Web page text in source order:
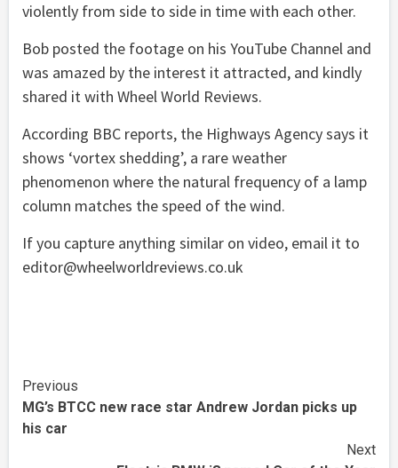
violently from side to side in time with each other.
Bob posted the footage on his YouTube Channel and
was amazed by the interest it attracted, and kindly
shared it with Wheel World Reviews.
According BBC reports, the Highways Agency says it
shows ‘vortex shedding’, a rare weather
phenomenon where the natural frequency of a lamp
column matches the speed of the wind.
If you capture anything similar on video, email it to
editor@wheelworldreviews.co.uk
Continue
Reading
Previous
MG’s BTCC new race star Andrew Jordan picks up
his car
Next